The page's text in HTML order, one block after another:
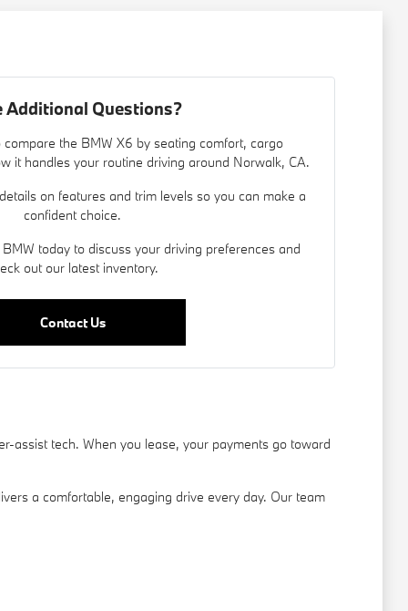
Additional Questions?
the BMW X6 by seating comfort, cargo
it handles your routine driving around Norwalk, CA.
on features and trim levels so you can make a
confident choice.
today to discuss your driving preferences and
out our latest inventory.
Contact Us
assist tech. When you lease, your payments go toward
a comfortable, engaging drive every day. Our team